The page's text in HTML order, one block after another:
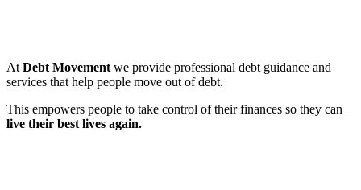
At Debt Movement we provide professional debt guidance and
services that help people move out of debt.
This empowers people to take control of their finances so they can
live their best lives again.